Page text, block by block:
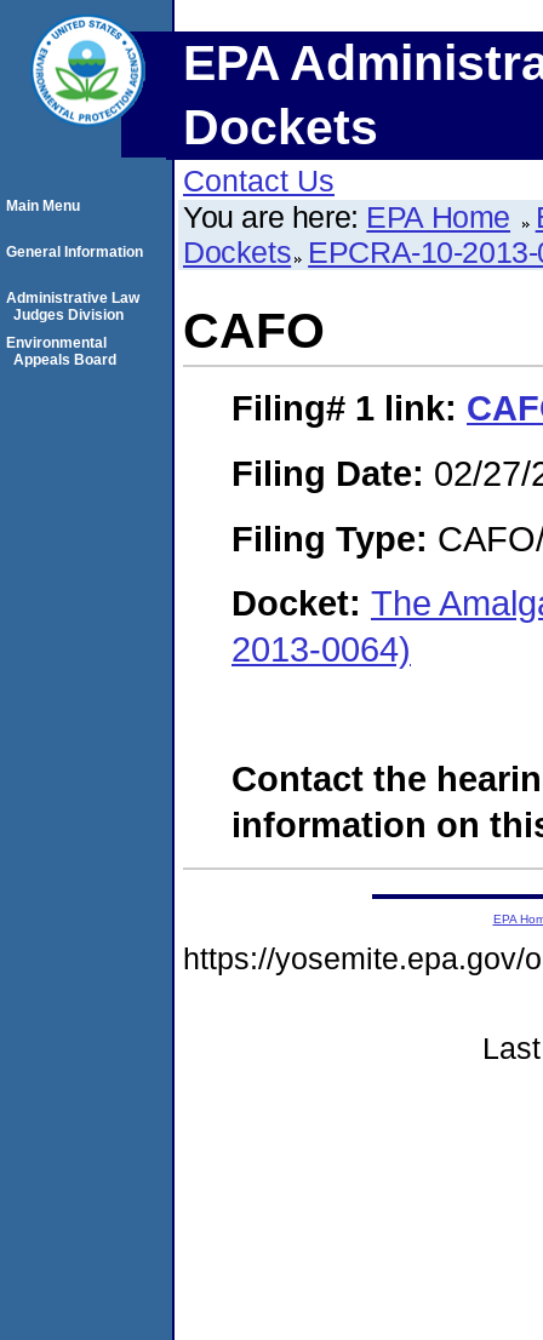
EPA
Dockets
Contact Us
You are here: EPA Home
Dockets EPCRA-10-
CAFO
Filing# 1 link:
Filing Date: 02/27/
Filing Type:
Docket: The
2013-0064)
Contact the
information on
Main Menu
General Information
Administrative Law
Judges Division
Environmental
Appeals Board
EPA
https://yosemite.epa.gov/